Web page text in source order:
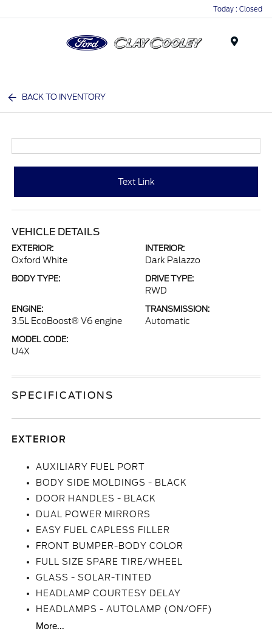
Today : Closed
BACK TO INVENTORY
Text Link
VEHICLE DETAILS
EXTERIOR:
Oxford White
INTERIOR:
Dark Palazzo
BODY TYPE: DRIVE TYPE:
RWD
ENGINE:
3.5L EcoBoost® V6 engine
TRANSMISSION:
Automatic
MODEL CODE:
U4X
SPECIFICATIONS
EXTERIOR
AUXILIARY FUEL PORT
BODY SIDE MOLDINGS - BLACK
DOOR HANDLES - BLACK
DUAL POWER MIRRORS
EASY FUEL CAPLESS FILLER
FRONT BUMPER-BODY COLOR
FULL SIZE SPARE TIRE/WHEEL
GLASS - SOLAR-TINTED
HEADLAMP COURTESY DELAY
HEADLAMPS - AUTOLAMP (ON/OFF)
More...